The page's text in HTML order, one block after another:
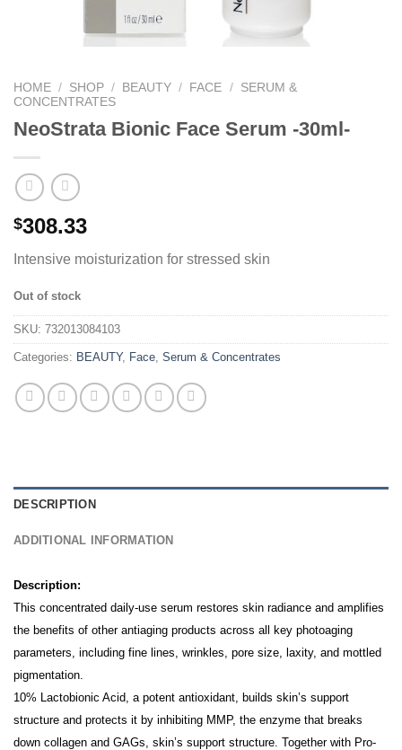
HOME / SHOP / BEAUTY / FACE /
SERUM &
CONCENTRATES
NeoStrata Bionic Face Serum -30ml-
$308.33
Intensive moisturization for stressed skin
Out of stock
SKU: 732013084103
Categories: BEAUTY, Face, Serum & Concentrates
DESCRIPTION
ADDITIONAL INFORMATION
Description:
This concentrated daily-use serum restores skin radiance and amplifies
the benefits of other antiaging products across all key photoaging
parameters, including fine lines, wrinkles, pore size, laxity, and mottled
pigmentation.
10% Lactobionic Acid, a potent antioxidant, builds skin’s support
structure and protects it by inhibiting MMP, the enzyme that breaks
down collagen and GAGs, skin’s support structure. Together with Pro-